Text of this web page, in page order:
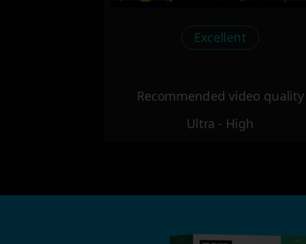
Excellent
Recommended video quality
Ultra - High